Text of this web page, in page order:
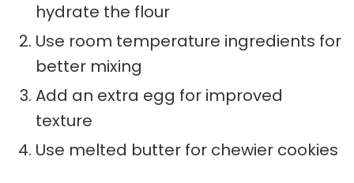
hydrate the flour
Use room temperature ingredients for
better mixing
Add an extra egg for improved
texture
Use melted butter for chewier cookies